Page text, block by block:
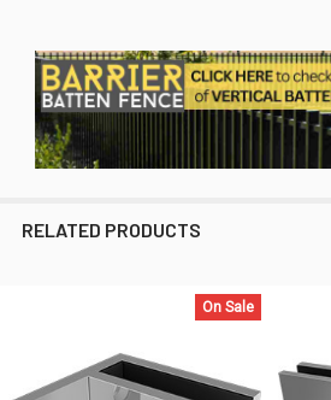
RELATED PRODUCTS
Products
On Sale